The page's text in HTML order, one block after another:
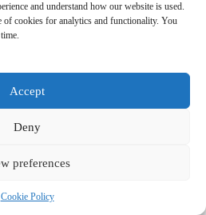
and understand how our website is used.
of cookies for analytics and functionality. You
Accept
Deny
preferences
Cookie Policy